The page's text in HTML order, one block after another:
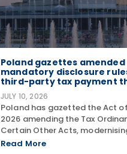
Poland gazettes amended
mandatory disclosure
third-party tax payment
JULY 10, 2026
Poland has gazetted the Act
2026 amending the Tax
Certain Other Acts,
reporting procedures,
Read More